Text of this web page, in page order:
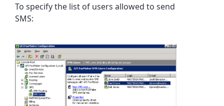
To specify the list of users allowed to send
SMS: